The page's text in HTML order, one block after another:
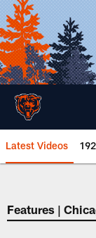
Skip
to
main
content
Latest Videos
Chicago
Features |